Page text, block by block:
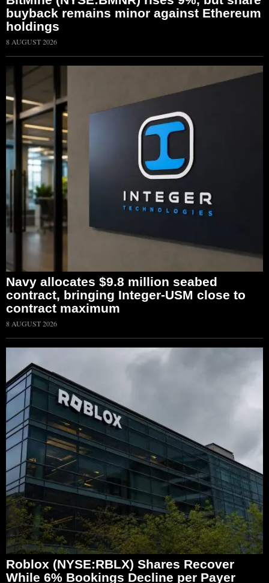
buyback remains minor against Ethereum
holdings
8 AUGUST 2026
Navy allocates $9.8 million seabed
contract, bringing Integer-USM close to
contract maximum
8 AUGUST 2026
Roblox (NYSE:RBLX) Shares Recover
While 6% Bookings Decline per Payer